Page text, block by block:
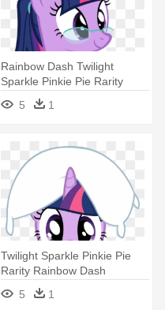
Rainbow Dash Twilight
Sparkle Pinkie Pie Rarity
Applejack - Twilight Sparkle
With Glasses
5 1
Twilight Sparkle Pinkie Pie
Rarity Rainbow Dash
Applejack - Top Twilight
Sparkle Quotes
5 1